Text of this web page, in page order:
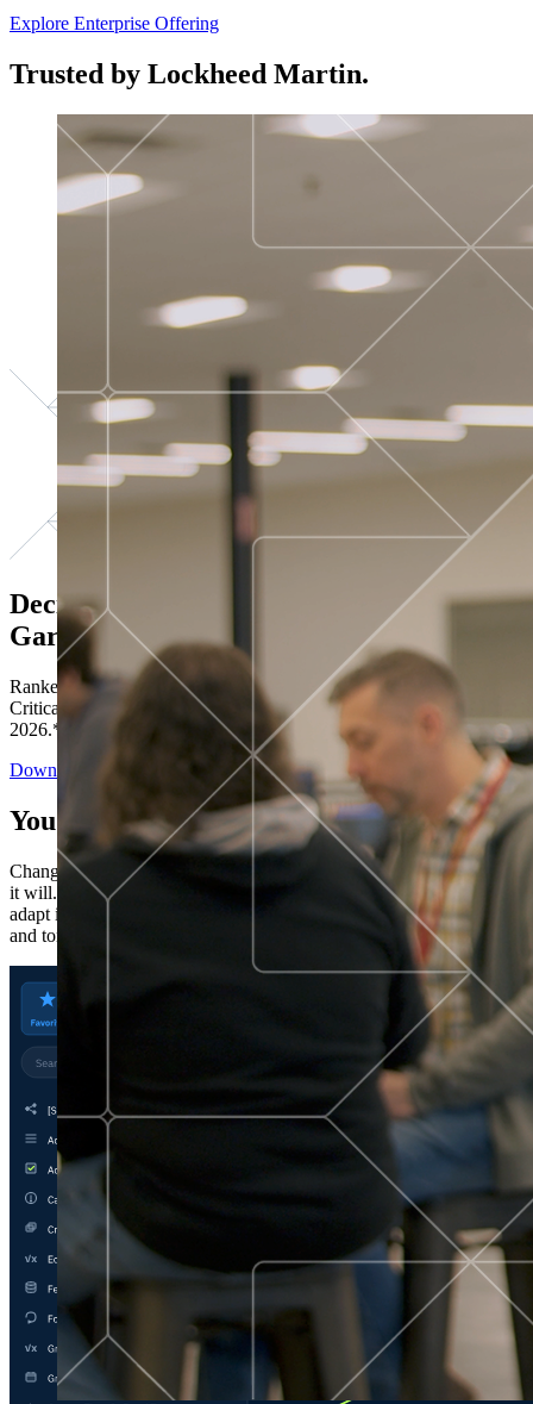
Explore Enterprise Offering
Trusted by Lockheed Martin.
Decisions ranked # 1 in Stewardship in
Gartner®
Ranked in the top five across all four evaluated use cases Gartner®
Critical Capabilities for Decision Intelligence Platforms report
2026.*
Download the Report
You’ve got “next.”
Change is constant. You never know what's coming next. Only that
it will. Set your business apart with the control and flexibility to
adapt in real time, ensuring you're ready for both today's demands
and tomorrow's opportunities—without rebuilding your systems.